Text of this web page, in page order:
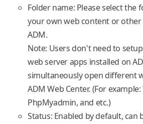
Folder name: Please select the
your own web content or
ADM.
Note: Users don't need to
web server apps installed on
simultaneously open different
ADM Web Center. (For
PhpMyadmin, and etc.)
Status: Enabled by default, can